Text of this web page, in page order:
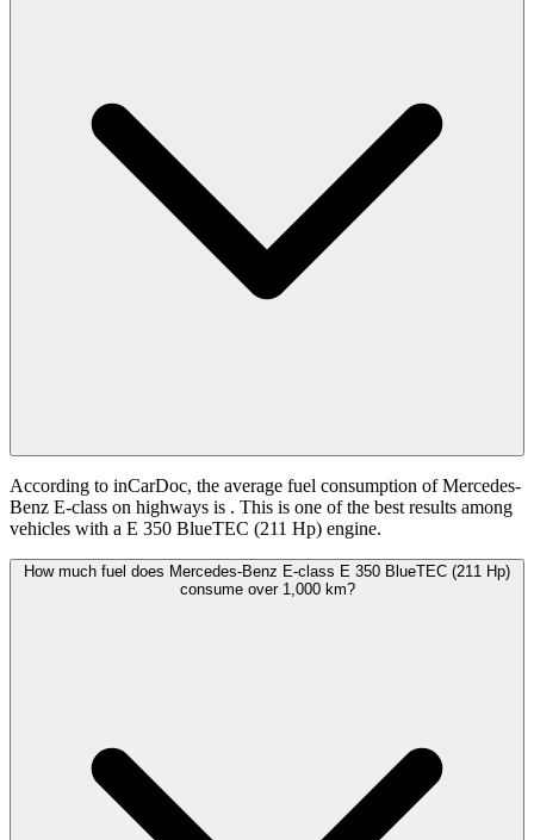
According to inCarDoc, the average fuel consumption of Mercedes-
Benz E-class on highways is . This is one of the best results among
vehicles with a E 350 BlueTEC (211 Hp) engine.
How much fuel does Mercedes-Benz E-class E 350 BlueTEC (211 Hp)
consume over 1,000 km?